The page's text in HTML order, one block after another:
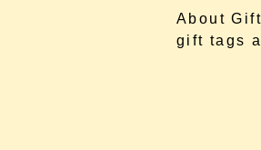
About
gift tags